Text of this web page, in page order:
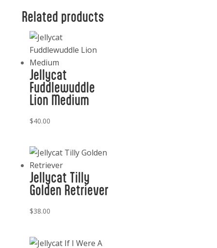
Related products
Jellycat
Fuddlewuddle
Lion Medium
$40.00
Jellycat Tilly
Golden Retriever
$38.00